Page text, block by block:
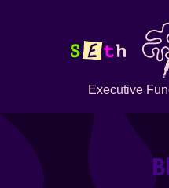
Executive